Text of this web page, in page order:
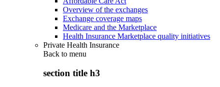
Overview of the exchanges
Exchange coverage maps
Medicare and the Marketplace
Health Insurance Marketplace quality initiatives
Private Health Insurance
Back to menu
section title h3